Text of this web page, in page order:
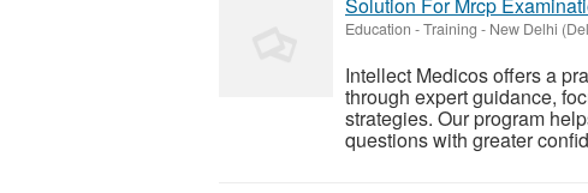
Education - Training - New Delhi
Intellect Medicos offers a
through expert guidance,
strategies. Our program
questions with greater